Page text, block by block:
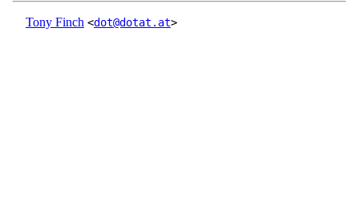
Tony Finch <dot@dotat.at>